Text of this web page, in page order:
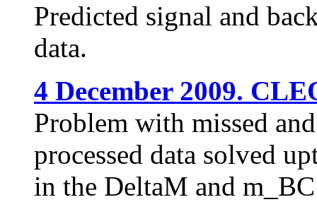
Predicted signal and
data.
4 December 2009.
Problem with missed
processed data solved
in the DeltaM and